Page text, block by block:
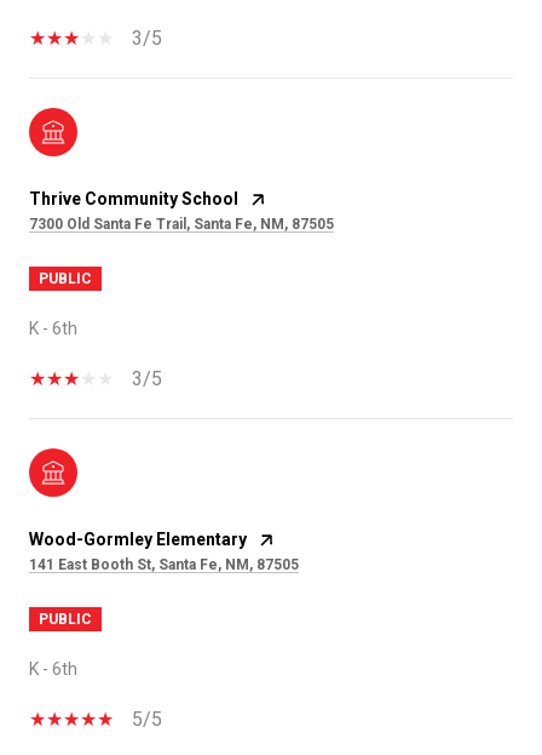
3/5
Thrive Community School
7300 Old Santa Fe Trail, Santa Fe, NM, 87505
PUBLIC
K - 6th
3/5
Wood-Gormley Elementary
141 East Booth St, Santa Fe, NM, 87505
PUBLIC
K - 6th
5/5